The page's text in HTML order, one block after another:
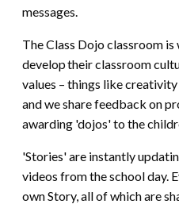
messages.
The Class Dojo classroom
develop their classroom
values – things like
and we share feedback on
awarding 'dojos' to the
'Stories' are instantly
videos from the school day.
own Story, all of which are